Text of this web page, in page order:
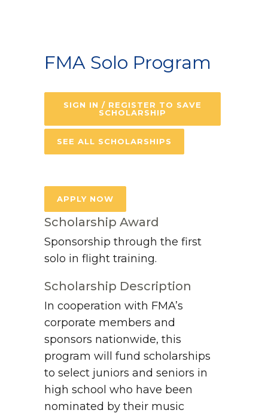
FMA Solo Program
SIGN IN / REGISTER TO SAVE
SCHOLARSHIP
SEE ALL SCHOLARSHIPS
APPLY NOW
Scholarship Award
Sponsorship through the first
solo in flight training.
Scholarship Description
In cooperation with FMA’s
corporate members and
sponsors nationwide, this
program will fund scholarships
to select juniors and seniors in
high school who have been
nominated by their music